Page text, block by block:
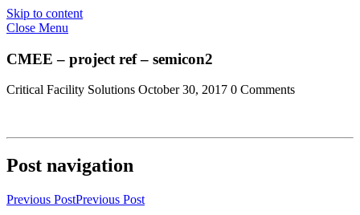
Skip to content
Close Menu
CMEE – project ref – semicon2
Critical Facility Solutions October 30, 2017 0 Comments
Post navigation
Previous PostPrevious Post